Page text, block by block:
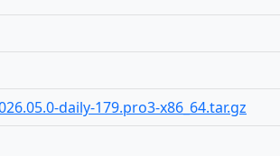
daily-179.pro3-x86_64.tar.gz